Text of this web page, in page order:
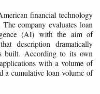
financial technology
company evaluates loan
(AI) with the aim of
description dramatically
built. According to its own
with a volume of
a cumulative loan volume of